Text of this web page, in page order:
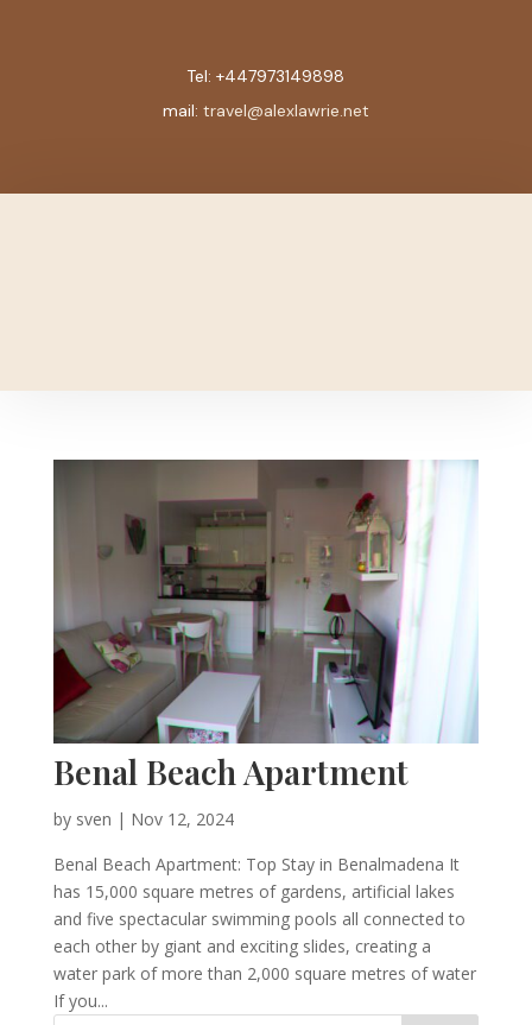
Tel:+447973149898
mail: travel@alexlawrie.net
Benal Beach Apartment
by sven | Nov 12, 2024
Benal Beach Apartment: Top Stay in Benalmadena It
has 15,000 square metres of gardens, artificial lakes
and five spectacular swimming pools all connected to
each other by giant and exciting slides, creating a
water park of more than 2,000 square metres of water
If you...